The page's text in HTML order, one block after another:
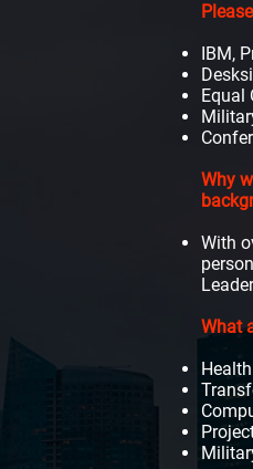
IBM,
Equal
Why
With
What